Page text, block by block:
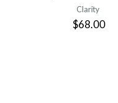
Clarity
$68.00